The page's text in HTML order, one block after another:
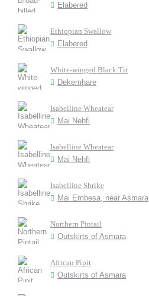
Elabered
Ethiopian Swallow
Elabered
White-winged Black Tit
Dekemhare
Isabelline Wheatear
Mai Nehfi
Isabelline Wheatear
Mai Nehfi
Isabelline Shrike
Mai Embesa, near Asmara
Northern Pintail
Outskirts of Asmara
African Pipit
Outskirts of Asmara